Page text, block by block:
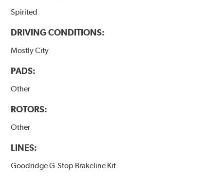
Spirited
DRIVING CONDITIONS:
Mostly City
PADS:
Other
ROTORS:
Other
LINES:
Goodridge G-Stop Brakeline Kit